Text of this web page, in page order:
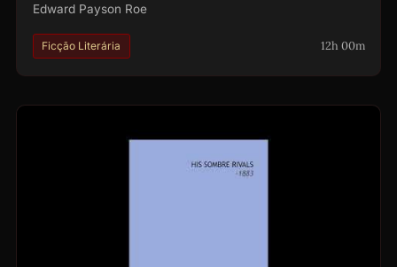
Edward Payson Roe
Ficção Literária 12h 00m